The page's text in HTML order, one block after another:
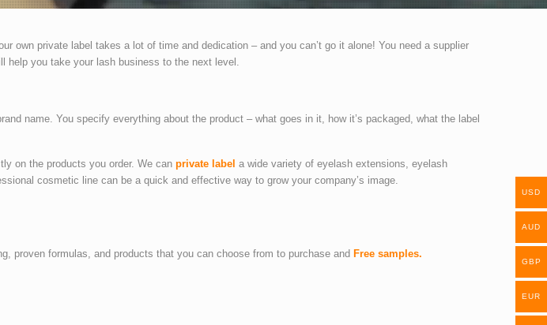
own private label takes a lot of time and dedication – and you can’t go it alone! You need a supplier
help you take your lash business to the next level.
name. You specify everything about the product – what goes in it, how it’s packaged, what the label
on the products you order. We canprivate label a wide variety of eyelash extensions, eyelash
cosmetic line can be a quick and effective way to grow your company’s image.
proven formulas, and products that you can choose from to purchase and Free samples.
USD
AUD
GBP
EUR